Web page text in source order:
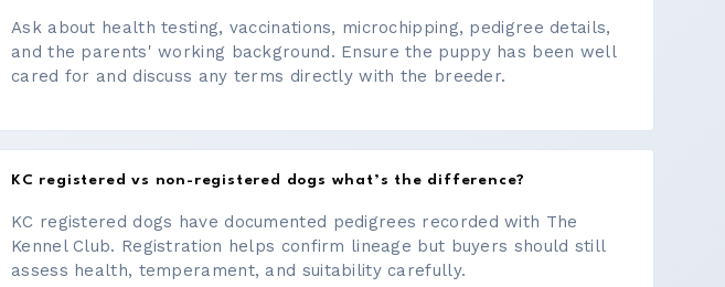
Ask about health testing, vaccinations, microchipping, pedigree details,
and the parents' working background. Ensure the puppy has been well
cared for and discuss any terms directly with the breeder.
KC registered vs non-registered dogs what’s the difference?
KC registered dogs have documented pedigrees recorded with The
Kennel Club. Registration helps confirm lineage but buyers should still
assess health, temperament, and suitability carefully.